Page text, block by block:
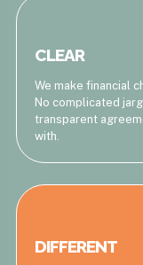
CLEAR
We make financial
No complicated
transparent
with.
DIFFERENT